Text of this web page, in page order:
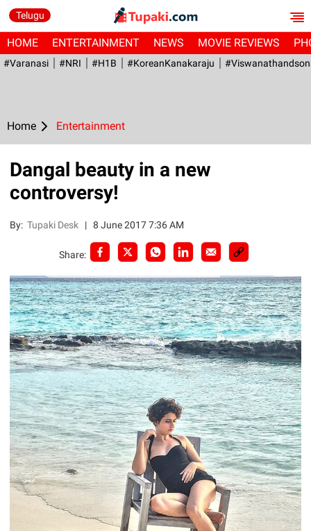
Telugu
HOME ENTERTAINMENT NEWS MOVIE REVIEWS
#Varanasi #NRI #H1B #KoreanKanakaraju
Home Entertainment
Dangal beauty in a new
controversy!
By:Tupaki Desk |8 June 2017 7:36 AM
Share: